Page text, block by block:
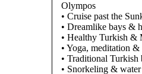
Olympos
• Cruise past the
• Dreamlike bays &
• Healthy Turkish &
• Yoga, meditation
• Traditional Turkish
• Snorkeling &